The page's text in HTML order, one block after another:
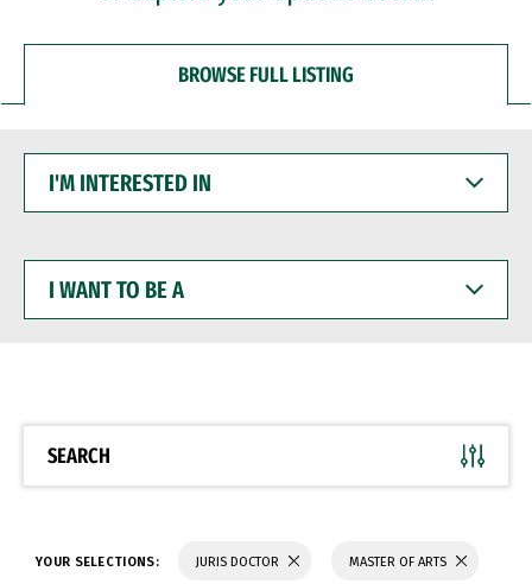
BROWSE FULL LISTING
INTERESTED
WANT
BE
SEARCH
YOUR SELECTIONS: JURIS DOCTOR MASTER OF ARTS